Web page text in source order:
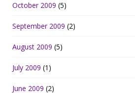
October 2009 (5)
September 2009 (2)
August 2009 (5)
July 2009 (1)
June 2009 (2)